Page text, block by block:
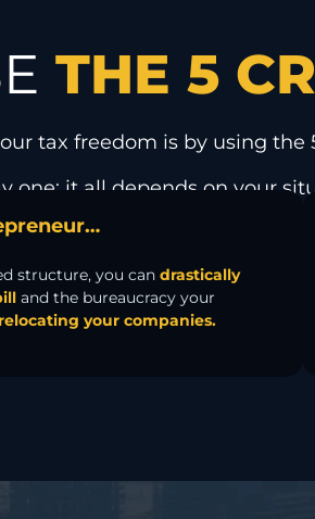
THE 5
tax freedom is by using the
one: it all depends on your
structure, you candrastically
and the bureaucracy your
relocating your companies.